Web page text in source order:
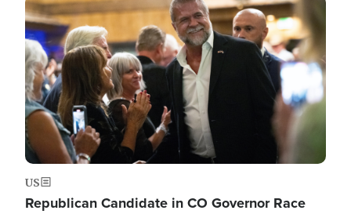
Image
US
Republican Candidate in CO Governor Race